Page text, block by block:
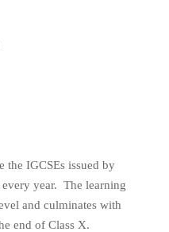
the IGCSEs issued by
year. The learning
and culminates with
end of Class X.